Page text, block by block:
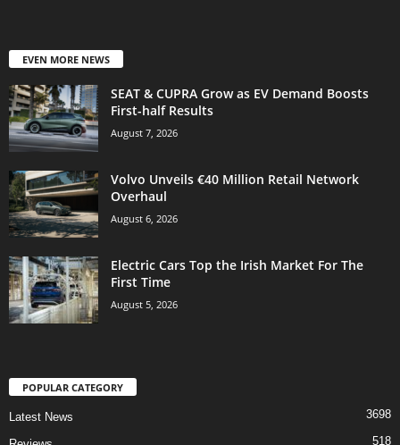
EVEN MORE NEWS
SEAT & CUPRA Grow as EV Demand Boosts
First-half Results
August 7, 2026
Volvo Unveils €40 Million Retail Network
Overhaul
August 6, 2026
Electric Cars Top the Irish Market For The
First Time
August 5, 2026
POPULAR CATEGORY
Latest News 3698
518